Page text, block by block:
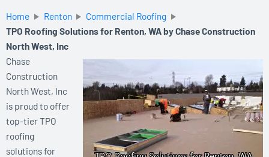
Home Renton
Commercial Roofing
TPO Roofing Solutions for Renton, WA by Chase Construction
North West, Inc
Chase
Construction
North West, Inc
is proud to offer
top-tier TPO
roofing
solutions for